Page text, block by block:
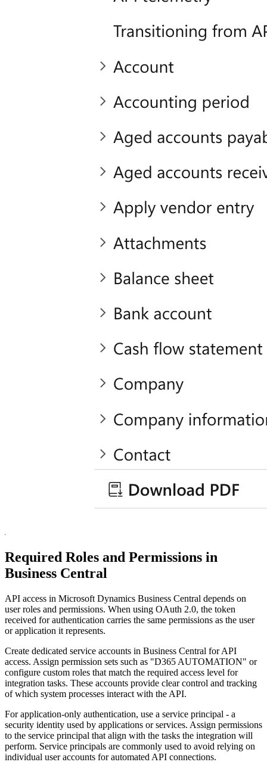
Required Roles and Permissions in
Business Central
API access in Microsoft Dynamics Business Central depends on
user roles and permissions. When using OAuth 2.0, the token
received for authentication carries the same permissions as the user
or application it represents.
Create dedicated service accounts in Business Central for API
access. Assign permission sets such as "D365 AUTOMATION" or
configure custom roles that match the required access level for
integration tasks. These accounts provide clear control and tracking
of which system processes interact with the API.
For application-only authentication, use a service principal - a
security identity used by applications or services. Assign permissions
to the service principal that align with the tasks the integration will
perform. Service principals are commonly used to avoid relying on
individual user accounts for automated API connections.